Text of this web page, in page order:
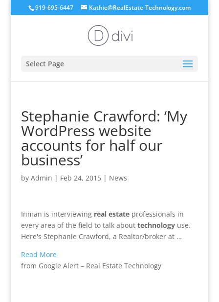
919-695-6447 Kathie@RealEstate-Technology.com
Select Page
Stephanie Crawford: ‘My
WordPress website
accounts for half our
business’
by Admin | Feb 24, 2015| News
Inman is interviewing real estateprofessionals in
every area of the field to talk about technologyuse.
Here's Stephanie Crawford, a Realtor/broker at …
Read More
from Google Alert – Real Estate Technology